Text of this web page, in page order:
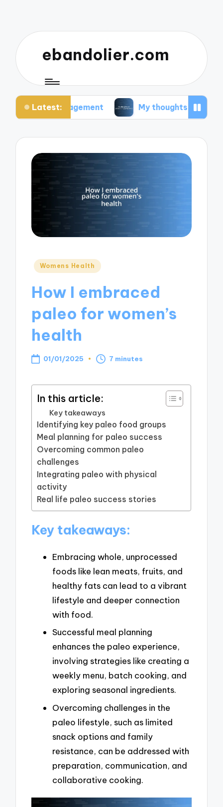
ebandolier.com
Latest: My thoughts on paleo during
Posted
Womens Health
How I embraced
paleo for women’s
health
01/01/2025 7 minutes
In this article:
Key takeaways
Identifying key paleo food groups
Meal planning for paleo success
Overcoming common paleo
challenges
Integrating paleo with physical
activity
Real life paleo success stories
Key takeaways:
Embracing whole, unprocessed
foods like lean meats, fruits, and
healthy fats can lead to a vibrant
lifestyle and deeper connection
with food.
Successful meal planning
enhances the paleo experience,
involving strategies like creating a
weekly menu, batch cooking, and
exploring seasonal ingredients.
Overcoming challenges in the
paleo lifestyle, such as limited
snack options and family
resistance, can be addressed with
preparation, communication, and
collaborative cooking.